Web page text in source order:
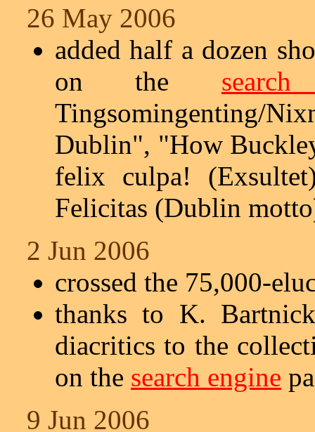
26 May 2006
added half a dozen
on the
Dublin", "How
felix culpa!
Felicitas (Dublin
2 Jun 2006
crossed the 75,000-
thanks to K.
diacritics to the
on the search engine
9 Jun 2006